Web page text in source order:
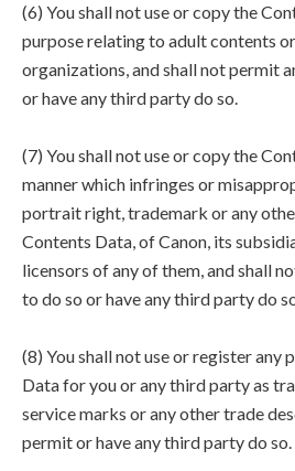
(6) You shall not use or copy the
purpose relating to adult contents
organizations, and shall not permit
or have any third party do so.
(7) You shall not use or copy the
manner which infringes or
portrait right, trademark or any
Contents Data, of Canon, its
licensors of any of them, and shall
to do so or have any third party do
(8) You shall not use or register any
Data for you or any third party as
service marks or any other trade
permit or have any third party do so.